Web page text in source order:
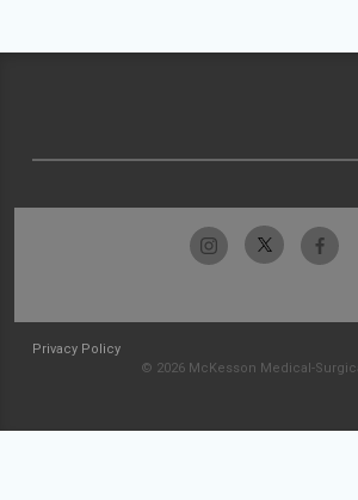
Privacy Policy
© 2026 McKesson Medical-